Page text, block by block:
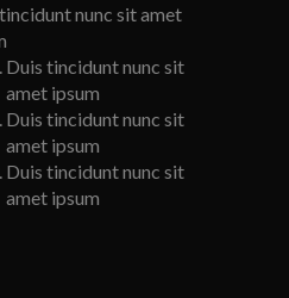
nunc sit amet
Duis tincidunt nunc sit
amet ipsum
Duis tincidunt nunc sit
amet ipsum
Duis tincidunt nunc sit
amet ipsum